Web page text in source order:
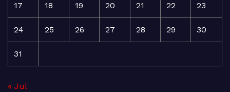
17 18 19 20 21 22 23
24 25 26 27 28 29 30
31
« Jul